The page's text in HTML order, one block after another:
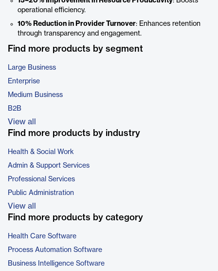
operational efficiency.
10% Reduction in Provider Turnover: Enhances retention
through transparency and engagement.
Find more products by segment
Large Business
Enterprise
Medium Business
B2B
View all
Find more products by industry
Health & Social Work
Admin & Support Services
Professional Services
Public Administration
View all
Find more products by category
Health Care Software
Process Automation Software
Business Intelligence Software